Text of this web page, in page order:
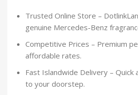
Trusted Online Store –
genuine Mercedes-Benz
Competitive Prices – Premium
affordable rates.
Fast Islandwide Delivery – Quick
to your doorstep.